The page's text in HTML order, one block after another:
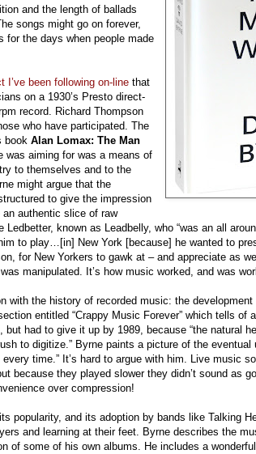
and the length of ballads
songs might go on forever,
for the days when people made
I’ve been following on-line that
on a 1930’s Presto direct-
record. Richard Thompson
who have participated. The
book Alan Lomax: The Man
was aiming for was a means of
to themselves and to the
might argue that the
to give the impression
an authentic slice of raw
known as Leadbelly, who “was an all
to play…[in] New York [because] he wanted to
for New Yorkers to gawk at – and appreciate as
manipulated. It’s how music worked, and was
with the history of recorded music: the
entitled “Crappy Music Forever” which tells of
had to give it up by 1989, because “the natural
to digitize.” Byrne paints a picture of the
time.” It’s hard to argue with him. Live music
because they played slower they didn’t sound as
over compression!
popularity, and its adoption by bands like Talking
and learning at their feet. Byrne describes the
of some of his own albums. He includes a